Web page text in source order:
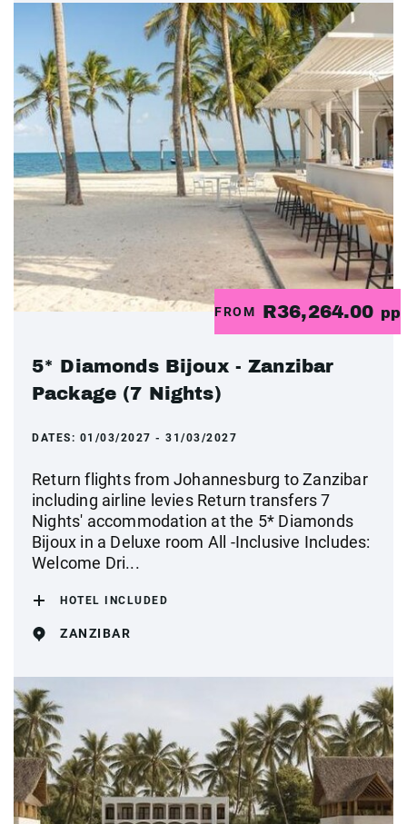
FROM R36,264.00 pp
5* Diamonds Bijoux - Zanzibar
Package (7 Nights)
DATES: 01/03/2027 - 31/03/2027
Return flights from Johannesburg to Zanzibar
including airline levies Return transfers 7
Nights' accommodation at the 5* Diamonds
Bijoux in a Deluxe room All -Inclusive Includes:
Welcome Dri...
HOTEL INCLUDED
ZANZIBAR